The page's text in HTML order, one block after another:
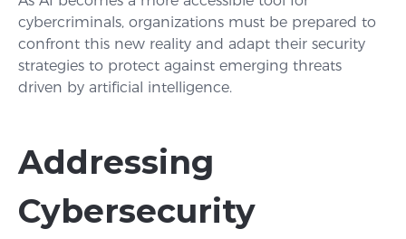
cybercriminals, organizations must be prepared to
confront this new reality and adapt their security
strategies to protect against emerging threats
driven by artificial intelligence.
Addressing
Cybersecurity